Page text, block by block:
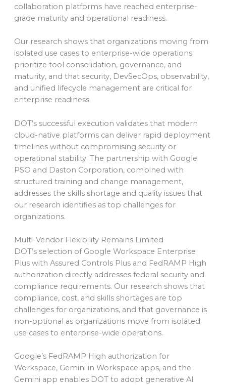
collaboration platforms have reached enterprise-
grade maturity and operational readiness.
Our research shows that organizations moving from
isolated use cases to enterprise-wide operations
prioritize tool consolidation, governance, and
maturity, and that security, DevSecOps, observability,
and unified lifecycle management are critical for
enterprise readiness.
DOT’s successful execution validates that modern
cloud-native platforms can deliver rapid deployment
timelines without compromising security or
operational stability. The partnership with Google
PSO and Daston Corporation, combined with
structured training and change management,
addresses the skills shortage and quality issues that
our research identifies as top challenges for
organizations.
Multi-Vendor Flexibility Remains Limited
DOT’s selection of Google Workspace Enterprise
Plus with Assured Controls Plus and FedRAMP High
authorization directly addresses federal security and
compliance requirements. Our research shows that
compliance, cost, and skills shortages are top
challenges for organizations, and that governance is
non-optional as organizations move from isolated
use cases to enterprise-wide operations.
Google’s FedRAMP High authorization for
Workspace, Gemini in Workspace apps, and the
Gemini app enables DOT to adopt generative AI